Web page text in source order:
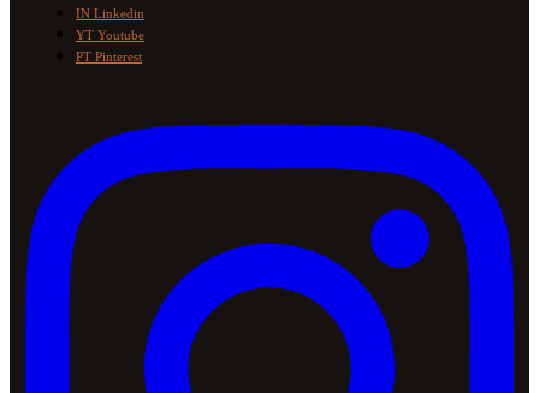
IN Linkedin
YT Youtube
PT Pinterest